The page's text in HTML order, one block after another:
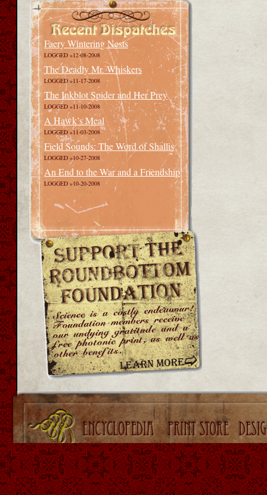
Faery Wintering Nests
LOGGED »12-08-2008
The Deadly Mr. Whiskers
LOGGED »11-17-2008
The Inkblot Spider and Her Prey
LOGGED »11-10-2008
A Hawk’s Meal
LOGGED »11-03-2008
Field Sounds: The Word of Shallis
LOGGED »10-27-2008
An End to the War and a Friendship
LOGGED »10-20-2008